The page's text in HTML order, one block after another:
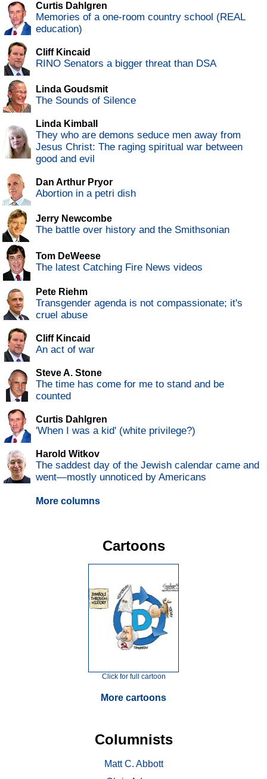
Curtis Dahlgren
Memories of a one-room country school (REAL
education)
Cliff Kincaid
RINO Senators a bigger threat than DSA
Linda Goudsmit
The Sounds of Silence
Linda Kimball
They who are demons seduce men away from
Jesus Christ: The raging spiritual war between
good and evil
Dan Arthur Pryor
Abortion in a petri dish
Jerry Newcombe
The battle over history and the Smithsonian
Tom DeWeese
The latest Catching Fire News videos
Pete Riehm
Transgender agenda is not compassionate; it's
cruel abuse
Cliff Kincaid
An act of war
Steve A. Stone
The time has come for me to stand and be
counted
Curtis Dahlgren
'When I was a kid' (white privilege?)
Harold Witkov
The saddest day of the Jewish calendar came and
went—mostly unnoticed by Americans
More columns
Cartoons
Click for full cartoon
More cartoons
Columnists
Matt C. Abbott